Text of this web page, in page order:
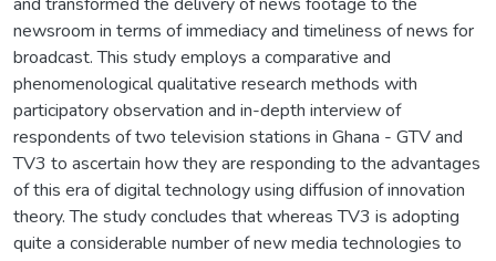
newsroom in terms of immediacy and timeliness of news for
broadcast. This study employs a comparative and
phenomenological qualitative research methods with
participatory observation and in-depth interview of
respondents of two television stations in Ghana - GTV and
TV3 to ascertain how they are responding to the advantages
of this era of digital technology using diffusion of innovation
theory. The study concludes that whereas TV3 is adopting
quite a considerable number of new media technologies to